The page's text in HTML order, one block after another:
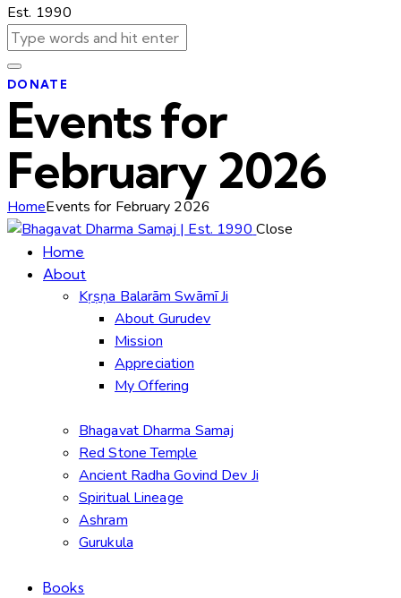
DONATE
Events for
February 2026
HomeEvents for February 2026
Close
Home
About
Kṛṣṇa Balarām Swāmī Ji
About Gurudev
Mission
Appreciation
My Offering
Bhagavat Dharma Samaj
Red Stone Temple
Ancient Radha Govind Dev Ji
Spiritual Lineage
Ashram
Gurukula
Books